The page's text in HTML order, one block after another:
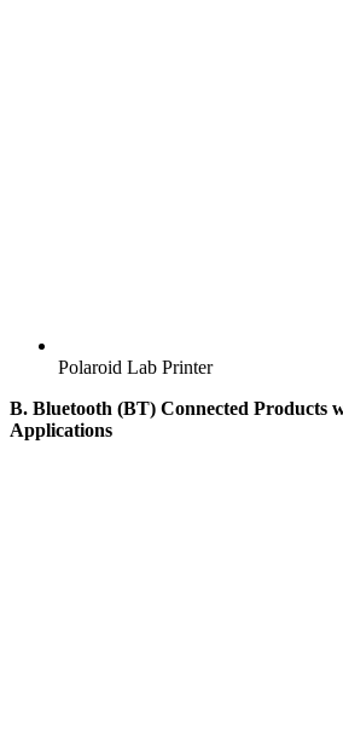
Polaroid Lab Printer
B. Bluetooth (BT) Connected Products
Applications